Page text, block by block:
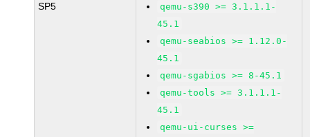
SP5
qemu-s390 >= 3.1.1.1-
45.1
qemu-seabios >= 1.12.0-
45.1
qemu-sgabios >= 8-45.1
qemu-tools >= 3.1.1.1-
45.1
qemu-ui-curses >=